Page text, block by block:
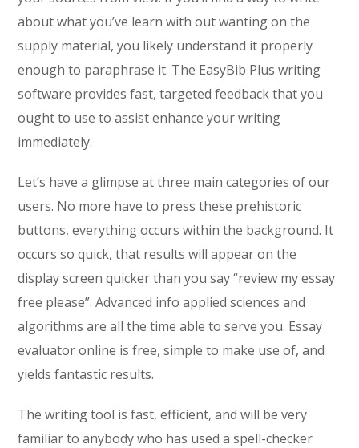
about what you’ve learn with out wanting on the
supply material, you likely understand it properly
enough to paraphrase it. The EasyBib Plus writing
software provides fast, targeted feedback that you
ought to use to assist enhance your writing
immediately.
Let’s have a glimpse at three main categories of our
users. No more have to press these prehistoric
buttons, everything occurs within the background. It
occurs so quick, that results will appear on the
display screen quicker than you say “review my essay
free please”. Advanced info applied sciences and
algorithms are all the time able to serve you. Essay
evaluator online is free, simple to make use of, and
yields fantastic results.
The writing tool is fast, efficient, and will be very
familiar to anybody who has used a spell-checker